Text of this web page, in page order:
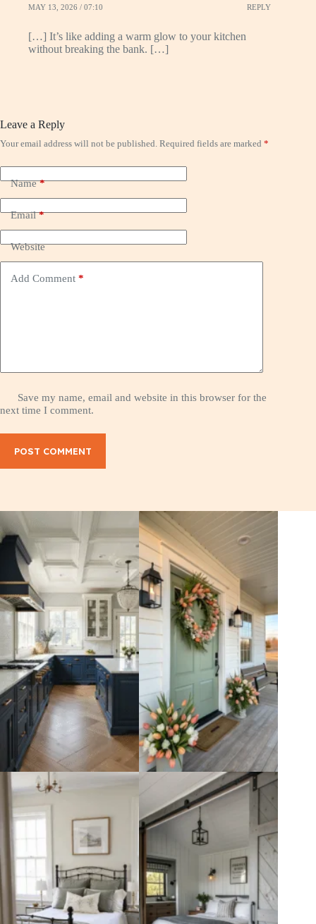
MAY 13, 2026 / 07:10 REPLY
[…] It’s like adding a warm glow to your kitchen
without breaking the bank. […]
Leave a Reply
Your email address will not be published. Required fields are marked *
Name*
Email*
Website
Add Comment *
Save my name, email and website in this browser for the
next time I comment.
POST COMMENT